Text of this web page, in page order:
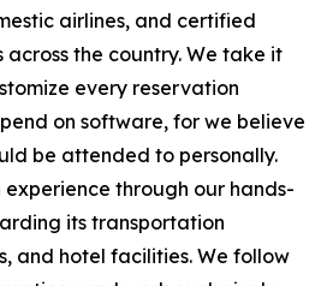
airlines, and certified
the country. We take it
every reservation
on software, for we believe
be attended to personally.
through our hands-
its transportation
and hotel facilities. We follow